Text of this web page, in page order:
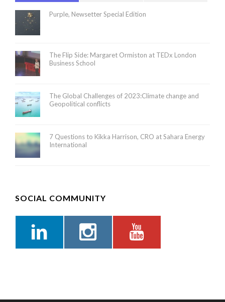
Purple, Newsetter Special Edition
The Flip Side: Margaret Ormiston at TEDx London
Business School
The Global Challenges of 2023:Climate change and
Geopolitical conflicts
7 Questions to Kikka Harrison, CRO at Sahara Energy
International
SOCIAL COMMUNITY